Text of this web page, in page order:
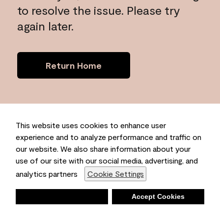
This website uses cookies to enhance user
experience and to analyze performance and traffic on
our website. We also share information about your
use of our site with our social media, advertising, and
analytics partners
Cookie Settings
Accept Cookies
to resolve the issue. Please try
again later.
Return Home